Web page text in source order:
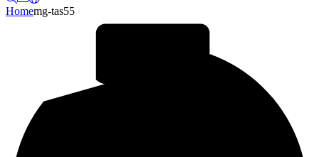
Homemg-tas55